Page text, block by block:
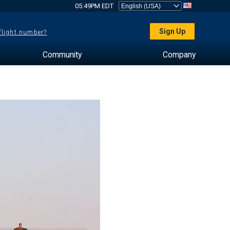
05:49PM EDT
number? Sign Up
Community Company